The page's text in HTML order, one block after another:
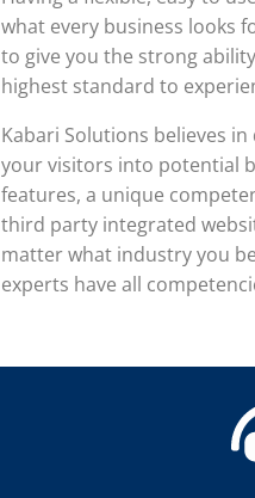
what every business looks
to give you the strong
highest standard to
Kabari Solutions believes
your visitors into potential
features, a unique
third party integrated
matter what industry you
experts have all